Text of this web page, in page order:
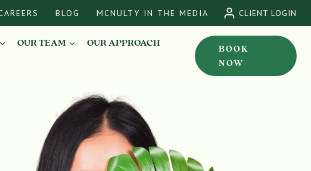
BLOG MCNULTY IN THE MEDIA CLIENT LOGIN
OUR TEAM OUR APPROACH
BOOK
NOW